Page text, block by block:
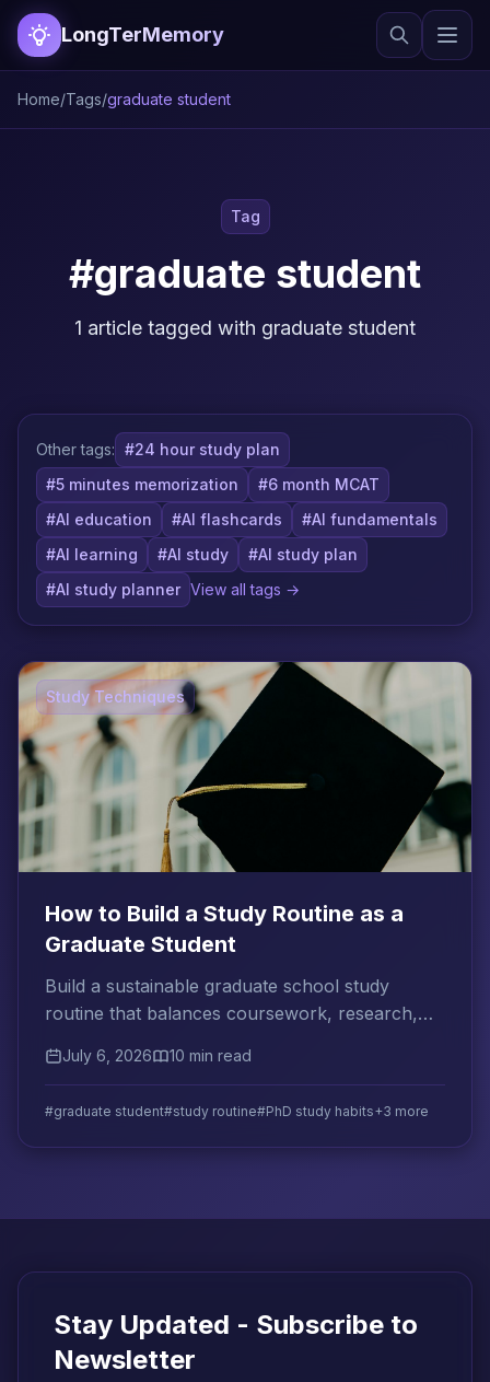
LongTerMemory
Home/Tags/graduate student
Tag
#graduate student
1 article tagged with graduate student
Other tags: #24 hour study plan
#5 minutes memorization
#6 month MCAT
#AI education
#AI flashcards
#AI fundamentals
#AI learning
#AI study
#AI study plan
#AI study planner View all tags →
Study Techniques
How to Build a Study Routine as a
Graduate Student
Build a sustainable graduate school study
routine that balances coursework, research,
independent learning habits.
July 6, 2026 10 min read
#graduate student#study routine#PhD study habits+3 more
Stay Updated - Subscribe to
Newsletter